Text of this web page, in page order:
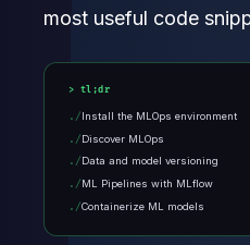
most useful code
tl;dr
Install the MLOps environment
Discover MLOps
Data and model versioning
ML Pipelines with MLflow
Containerize ML models